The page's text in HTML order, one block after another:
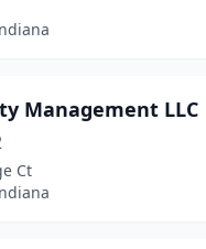
Management LLC
Ct